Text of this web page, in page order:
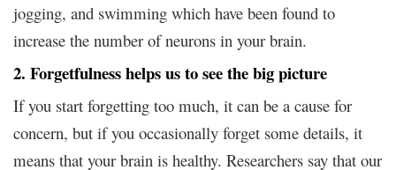
jogging, and swimming which have been found to
increase the number of neurons in your brain.
2. Forgetfulness helps us to see the big picture
If you start forgetting too much, it can be a cause for
concern, but if you occasionally forget some details, it
means that your brain is healthy. Researchers say that our